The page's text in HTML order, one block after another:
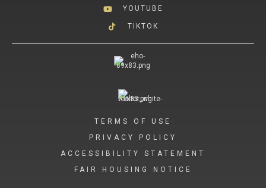
YOUTUBE
TIKTOK
TERMS OF USE
PRIVACY POLICY
ACCESSIBILITY STATEMENT
FAIR HOUSING NOTICE